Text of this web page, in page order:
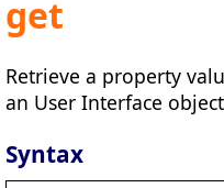
get
Retrieve a property
an User Interface
Syntax